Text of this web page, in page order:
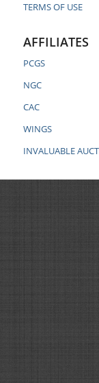
TERMS OF USE
AFFILIATES
PCGS
NGC
CAC
WINGS
INVALUABLE